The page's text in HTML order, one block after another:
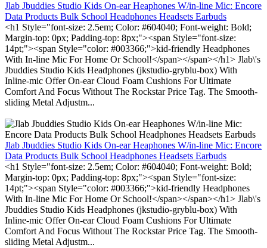
Jlab Jbuddies Studio Kids On-ear Heaphones W/in-line Mic: Encore
Data Products Bulk School Headphones Headsets Earbuds
<h1 Style="font-size: 2.5em; Color: #604040; Font-weight: Bold;
Margin-top: 0px; Padding-top: 8px;"><span Style="font-size:
14pt;"><span Style="color: #003366;">kid-friendly Headphones
With In-line Mic For Home Or School!</span></span></h1> Jlab\'s
Jbuddies Studio Kids Headphones (jkstudio-gryblu-box) With
Inline-mic Offer On-ear Cloud Foam Cushions For Ultimate
Comfort And Focus Without The Rockstar Price Tag. The Smooth-
sliding Metal Adjustm...
Jlab Jbuddies Studio Kids On-ear Heaphones W/in-line Mic: Encore
Data Products Bulk School Headphones Headsets Earbuds
<h1 Style="font-size: 2.5em; Color: #604040; Font-weight: Bold;
Margin-top: 0px; Padding-top: 8px;"><span Style="font-size:
14pt;"><span Style="color: #003366;">kid-friendly Headphones
With In-line Mic For Home Or School!</span></span></h1> Jlab\'s
Jbuddies Studio Kids Headphones (jkstudio-gryblu-box) With
Inline-mic Offer On-ear Cloud Foam Cushions For Ultimate
Comfort And Focus Without The Rockstar Price Tag. The Smooth-
sliding Metal Adjustm...